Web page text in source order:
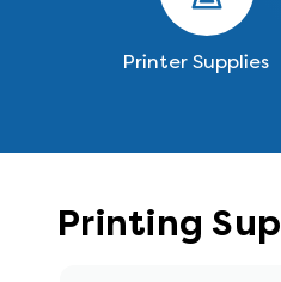
Printer Supplies
Printing